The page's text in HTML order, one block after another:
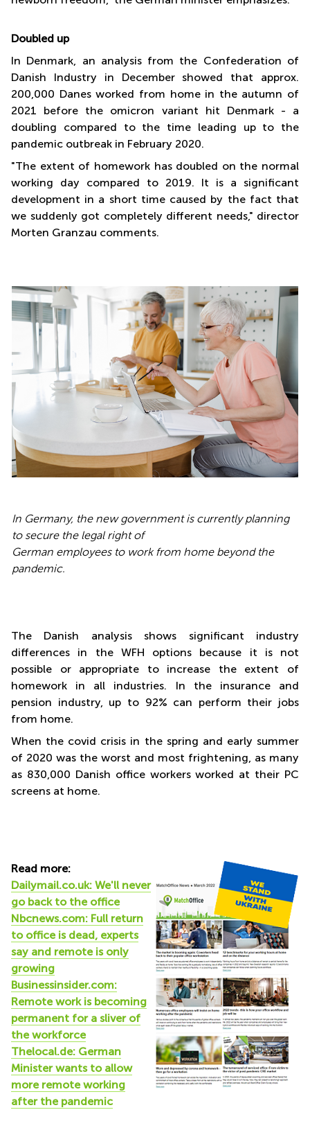
Doubled up
In Denmark, an analysis from the Confederation of
Danish Industry in December showed that approx.
200,000 Danes worked from home in the autumn of
2021 before the omicron variant hit Denmark - a
doubling compared to the time leading up to the
pandemic outbreak in February 2020.
"The extent of homework has doubled on the normal
working day compared to 2019. It is a significant
development in a short time caused by the fact that
we suddenly got completely different needs," director
Morten Granzau comments.
In Germany, the new government is currently planning
to secure the legal right of
German employees to work from home beyond the
pandemic.
The Danish analysis shows significant industry
differences in the WFH options because it is not
possible or appropriate to increase the extent of
homework in all industries. In the insurance and
pension industry, up to 92% can perform their jobs
from home.
When the covid crisis in the spring and early summer
of 2020 was the worst and most frightening, as many
as 830,000 Danish office workers worked at their PC
screens at home.
Read more:
Dailymail.co.uk: We'll never
go back to the office
Nbcnews.com: Full return
to office is dead, experts
say and remote is only
growing
Businessinsider.com:
Remote work is becoming
permanent for a sliver of
the workforce
Thelocal.de: German
Minister wants to allow
more remote working
after the pandemic